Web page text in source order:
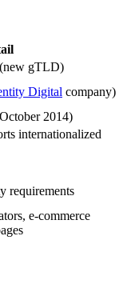
gTLD)
Digital company)
2014)
internationalized
requirements
e-commerce